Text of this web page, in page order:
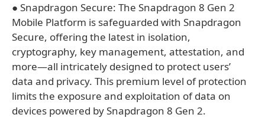
● Snapdragon Secure: The Snapdragon 8 Gen 2
Mobile Platform is safeguarded with Snapdragon
Secure, offering the latest in isolation,
cryptography, key management, attestation, and
more—all intricately designed to protect users’
data and privacy. This premium level of protection
limits the exposure and exploitation of data on
devices powered by Snapdragon 8 Gen 2.​